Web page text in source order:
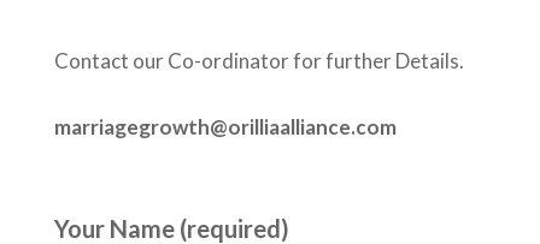
Contact our Co-ordinator for further Details.
marriagegrowth@orilliaalliance.com
Your Name (required)